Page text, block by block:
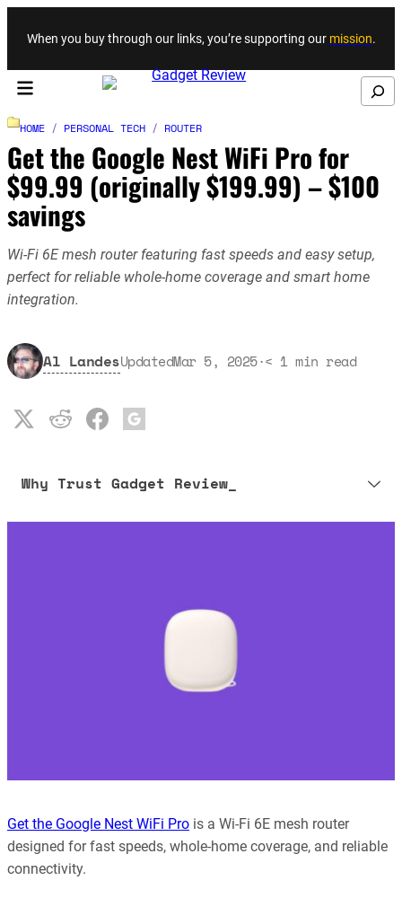
Skip to content
When you buy through our links, you’re supporting our mission.
Search
HOME / PERSONAL TECH / ROUTER
Get the Google Nest WiFi Pro for
$99.99 (originally $199.99) – $100
savings
Wi-Fi 6E mesh router featuring fast speeds and easy setup,
perfect for reliable whole-home coverage and smart home
integration.
Al LandesUpdatedMar 5, 2025·< 1 min read
Why Trust Gadget Review_
Get the Google Nest WiFi Pro is a Wi-Fi 6E mesh router
designed for fast speeds, whole-home coverage, and reliable
connectivity.